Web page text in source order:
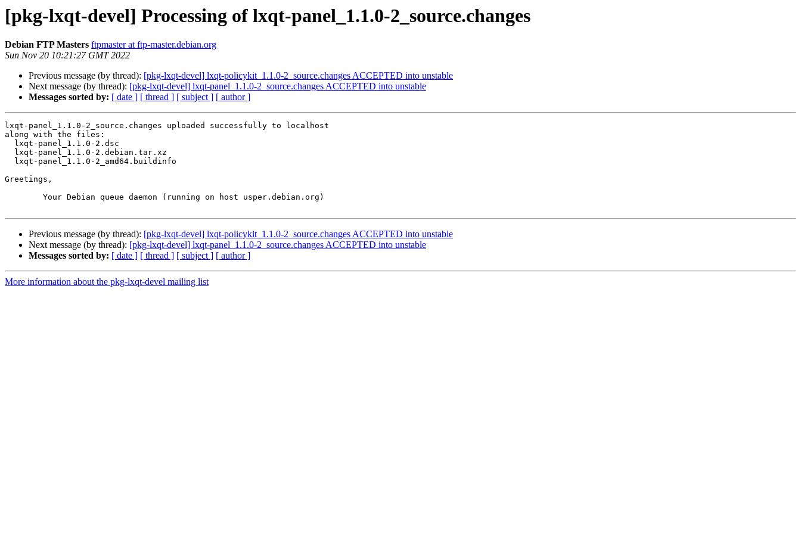
[pkg-lxqt-devel] Processing of lxqt-panel_1.1.0-2_source.changes
Debian FTP Masters ftpmaster at ftp-master.debian.org
Sun Nov 20 10:21:27 GMT 2022
Previous message (by thread): [pkg-lxqt-devel] lxqt-policykit_1.1.0-2_source.changes ACCEPTED into unstable
Next message (by thread): [pkg-lxqt-devel] lxqt-panel_1.1.0-2_source.changes ACCEPTED into unstable
Messages sorted by: [ date ] [ thread ] [ subject ] [ author ]
lxqt-panel_1.1.0-2_source.changes uploaded successfully to localhost
along with the files:
Greetings,
Previous message (by thread): [pkg-lxqt-devel] lxqt-policykit_1.1.0-2_source.changes ACCEPTED into unstable
Next message (by thread): [pkg-lxqt-devel] lxqt-panel_1.1.0-2_source.changes ACCEPTED into unstable
Messages sorted by: [ date ] [ thread ] [ subject ] [ author ]
More information about the pkg-lxqt-devel mailing list